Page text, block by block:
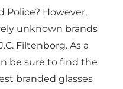
Police? However,
unknown brands
Filtenborg. As a
be sure to find the
branded glasses